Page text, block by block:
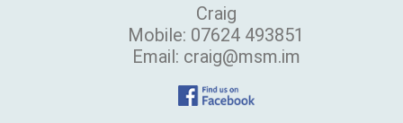
Craig
Mobile: 07624 493851
Email: craig@msm.im